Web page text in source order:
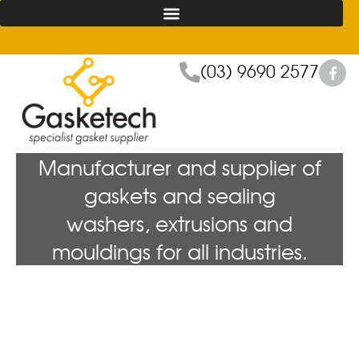
(03) 9690 2577
Manufacturer and supplier of
gaskets and sealing
washers, extrusions and
mouldings for all industries.